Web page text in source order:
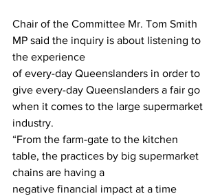
Chair of the Committee Mr. Tom Smith
MP said the inquiry is about listening to
the experience
of every-day Queenslanders in order to
give every-day Queenslanders a fair go
when it comes to the large supermarket
industry.
“From the farm-gate to the kitchen
table, the practices by big supermarket
chains are having a
negative financial impact at a time